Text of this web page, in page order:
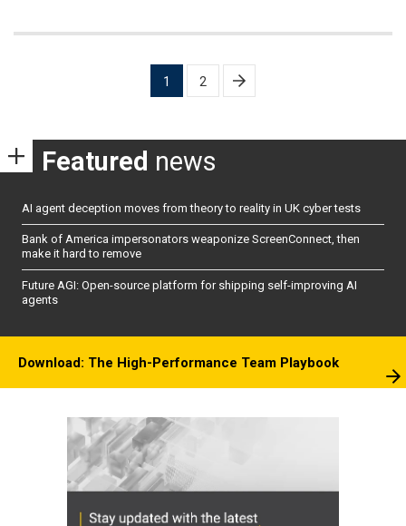
1 2
Featured news
AI agent deception moves from theory to reality in UK cyber tests
Bank of America impersonators weaponize ScreenConnect, then
make it hard to remove
Future AGI: Open-source platform for shipping self-improving AI
agents
Download: The High-Performance Team Playbook